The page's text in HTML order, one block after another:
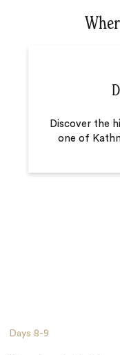
Discover the
one of
Days8-9